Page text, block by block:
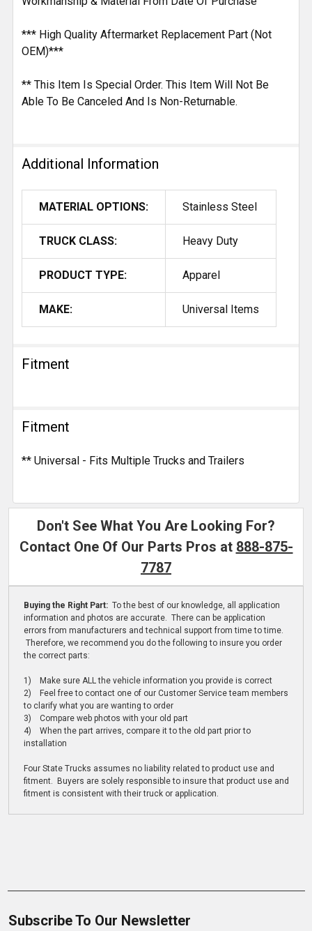
*** High Quality Aftermarket Replacement Part (Not
OEM)***
** This Item Is Special Order. This Item Will Not Be
Able To Be Canceled And Is Non-Returnable.
Additional Information
MATERIAL OPTIONS: Stainless Steel
TRUCK CLASS: Heavy Duty
PRODUCT TYPE: Apparel
MAKE: Universal Items
Fitment
Fitment
** Universal - Fits Multiple Trucks and Trailers
Don't See What You Are Looking For?
Contact One Of Our Parts Pros at 888-875-
7787
Buying the Right Part: To the best of our knowledge, all application
information and photos are accurate. There can be application
errors from manufacturers and technical support from time to time.
Therefore, we recommend you do the following to insure you order
the correct parts:
1) Make sure ALL the vehicle information you provide is correct
2) Feel free to contact one of our Customer Service team members
to clarify what you are wanting to order
3) Compare web photos with your old part
4) When the part arrives, compare it to the old part prior to
installation
Four State Trucks assumes no liability related to product use and
fitment. Buyers are solely responsible to insure that product use and
fitment is consistent with their truck or application.
Subscribe To Our Newsletter